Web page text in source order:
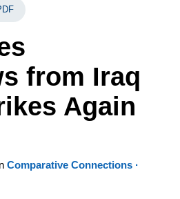
from Iraq
Again
Comparative Connections ·